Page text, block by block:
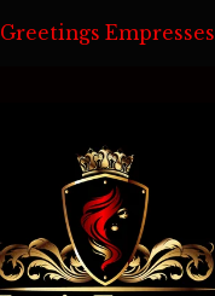
Greetings Empresses